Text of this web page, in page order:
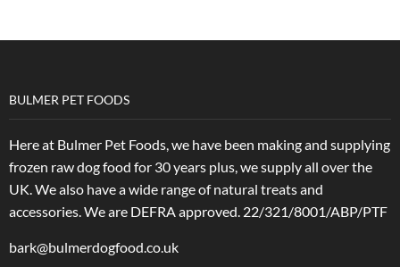
BULMER PET FOODS
Here at Bulmer Pet Foods, we have been making and supplying
frozen raw dog food for 30 years plus, we supply all over the
UK. We also have a wide range of natural treats and
accessories.We are DEFRA approved. 22/321/8001/ABP/PTF
bark@bulmerdogfood.co.uk